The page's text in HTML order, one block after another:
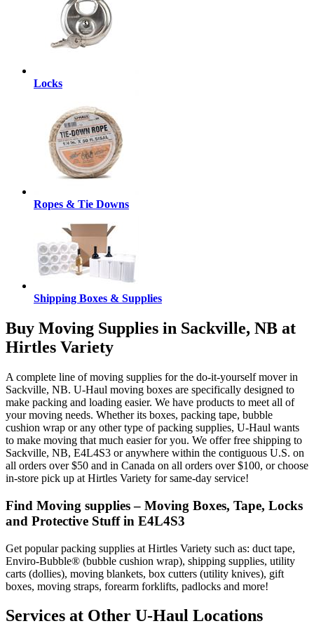
Locks
Ropes & Tie Downs
Shipping Boxes & Supplies
Buy Moving Supplies in Sackville, NB at
Hirtles Variety
A complete line of moving supplies for the do-it-yourself mover in
Sackville, NB. U-Haul moving boxes are specifically designed to
make packing and loading easier. We have products to meet all of
your moving needs. Whether its boxes, packing tape, bubble
cushion wrap or any other type of packing supplies, U-Haul wants
to make moving that much easier for you. We offer free shipping to
Sackville, NB, E4L4S3 or anywhere within the contiguous U.S. on
all orders over $50 and in Canada on all orders over $100, or choose
in-store pick up at Hirtles Variety for same-day service!
Find Moving supplies – Moving Boxes, Tape, Locks
and Protective Stuff in E4L4S3
Get popular packing supplies at Hirtles Variety such as: duct tape,
Enviro-Bubble® (bubble cushion wrap), shipping supplies, utility
carts (dollies), moving blankets, box cutters (utility knives), gift
boxes, moving straps, forearm forklifts, padlocks and more!
Services at Other U-Haul Locations